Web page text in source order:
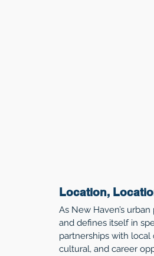
Location,
As New Haven’s
and defines itself in
partnerships with
cultural, and career